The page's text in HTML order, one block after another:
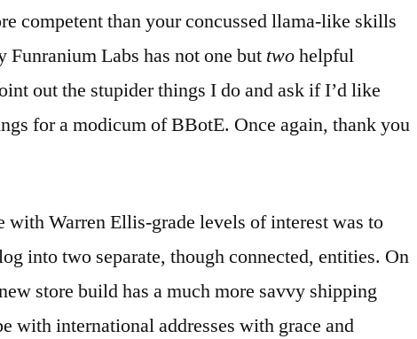
competent than your concussed llama-like skills
Labs has not one but twohelpful
out the stupider things I do and ask if I’d like
for a modicum of BBotE. Once again, thank you
with Warren Ellis-grade levels of interest was to
into two separate, though connected, entities. On
store build has a much more savvy shipping
with international addresses with grace and